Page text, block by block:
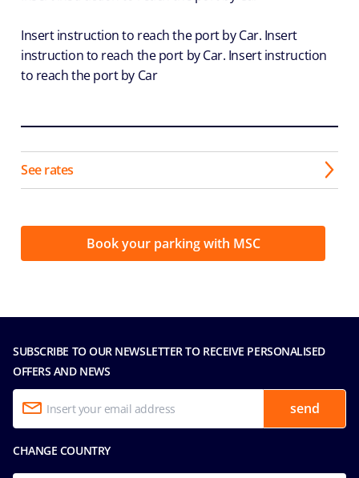
Insert instruction to reach the port by Car. Insert
instruction to reach the port by Car. Insert instruction
to reach the port by Car
Book your parking with MSC
See rates
SUBSCRIBE TO OUR NEWSLETTER TO RECEIVE PERSONALISED
OFFERS AND NEWS
send
CHANGE COUNTRY